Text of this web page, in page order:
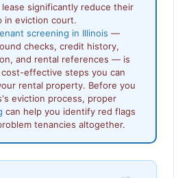
significantly reduce their
in eviction court.
screening in Illinois —
checks, credit history,
and rental references — is
effective steps you can
rental property. Before you
eviction process, proper
can help you identify red flags
tenancies altogether.